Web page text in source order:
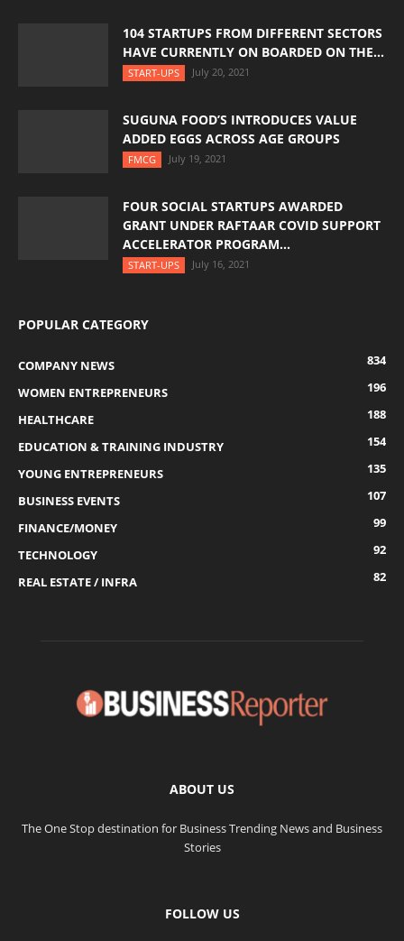
104 STARTUPS FROM DIFFERENT SECTORS
HAVE CURRENTLY ON BOARDED ON THE...
START-UPS July 20, 2021
SUGUNA FOOD’S INTRODUCES VALUE
ADDED EGGS ACROSS AGE GROUPS
FMCG July 19, 2021
FOUR SOCIAL STARTUPS AWARDED
GRANT UNDER RAFTAAR COVID SUPPORT
ACCELERATOR PROGRAM...
START-UPS July 16, 2021
POPULAR CATEGORY
COMPANY NEWS
834
WOMEN ENTREPRENEURS
196
HEALTHCARE
188
EDUCATION & TRAINING INDUSTRY
154
YOUNG ENTREPRENEURS
135
BUSINESS EVENTS
107
FINANCE/MONEY
99
TECHNOLOGY
92
REAL ESTATE / INFRA
82
ABOUT US
The One Stop destination for Business Trending News and Business
Stories
FOLLOW US